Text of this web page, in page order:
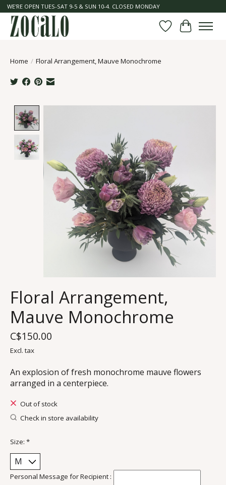
WE'RE OPEN TUES-SAT 9-5 & SUN 10-4. CLOSED MONDAY
Wish List
Cart
Home / Floral Arrangement, Mauve Monochrome
Floral Arrangement,
Mauve Monochrome
C$150.00
Excl. tax
An explosion of fresh monochrome mauve flowers
arranged in a centerpiece.
Out of stock
Check in store availability
Size: *
Personal Message for Recipient :